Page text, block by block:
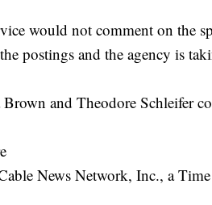
would not comment on the
postings and the agency is
Brown and Theodore Schleifer
News Network, Inc., a Time